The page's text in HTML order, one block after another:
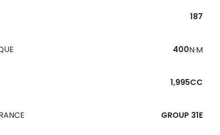
187
400N·M
1,995CC
GROUP 31E